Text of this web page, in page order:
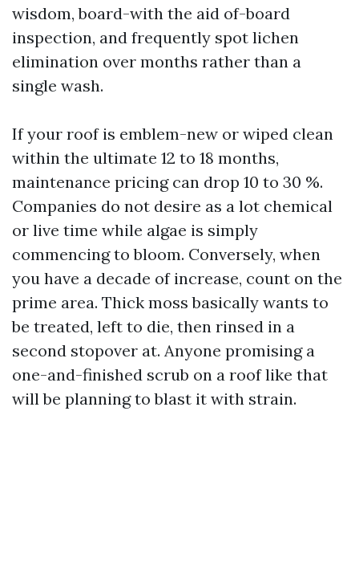
wisdom, board-with the aid of-board
inspection, and frequently spot lichen
elimination over months rather than a
single wash.
If your roof is emblem-new or wiped clean
within the ultimate 12 to 18 months,
maintenance pricing can drop 10 to 30 %.
Companies do not desire as a lot chemical
or live time while algae is simply
commencing to bloom. Conversely, when
you have a decade of increase, count on the
prime area. Thick moss basically wants to
be treated, left to die, then rinsed in a
second stopover at. Anyone promising a
one-and-finished scrub on a roof like that
will be planning to blast it with strain.